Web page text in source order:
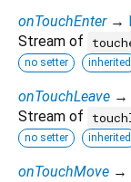
onTouchEnter →
Stream of
no setter inherited
onTouchLeave →
Stream of
no setter inherited
onTouchMove →